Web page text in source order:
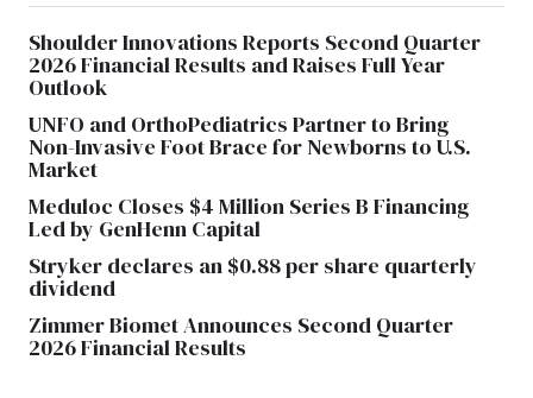
Shoulder Innovations Reports Second Quarter
2026 Financial Results and Raises Full Year
Outlook
UNFO and OrthoPediatrics Partner to Bring
Non-Invasive Foot Brace for Newborns to U.S.
Market
Meduloc Closes $4 Million Series B Financing
Led by GenHenn Capital
Stryker declares an $0.88 per share quarterly
dividend
Zimmer Biomet Announces Second Quarter
2026 Financial Results